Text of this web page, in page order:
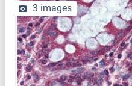
3 images